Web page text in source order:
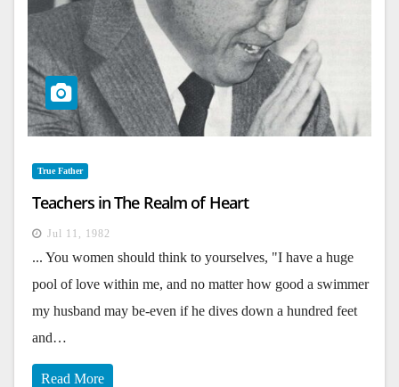
True Father
Teachers in The Realm of Heart
Jul 11, 1982
... You women should think to yourselves, "I have a huge
pool of love within me, and no matter how good a swimmer
my husband may be-even if he dives down a hundred feet
and…
Read More